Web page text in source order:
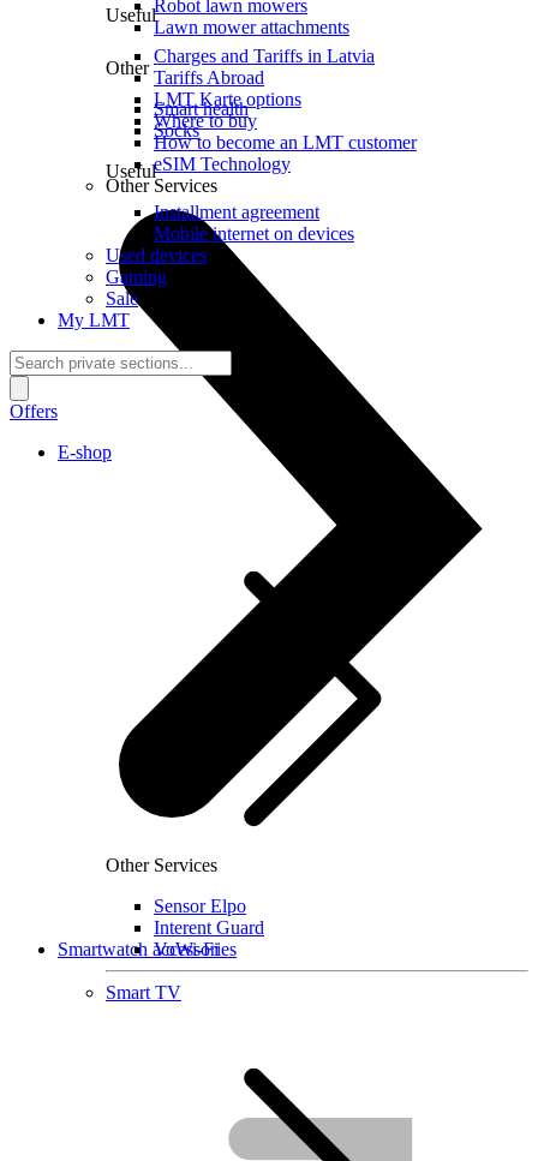
Useful
Charges and Tariffs in Latvia
Tariffs Abroad
LMT Karte options
Where to buy
How to become an LMT customer
eSIM Technology
Other Services
Other Services
Sensor Elpo
Interent Guard
VoWi-Fi
Smart TV
Robot lawn mowers
Lawn mower attachments
Other
Smart health
Socks
Useful
Installment agreement
Mobile internet on devices
Used devices
Gaming
Sale
My LMT
Offers
E-shop
Smartwatch accessories